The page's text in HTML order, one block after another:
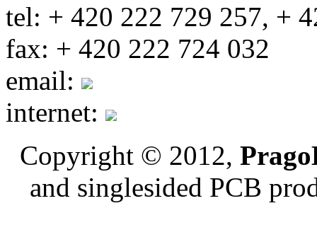
tel: + 420 222 729 257, +
fax: + 420 222 724 032
email:
internet:
Copyright © 2012,
and singlesided PCB